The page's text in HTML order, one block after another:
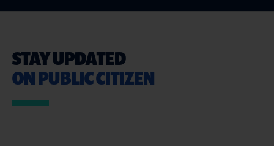
STAY UPDATED
ON PUBLIC CITIZEN